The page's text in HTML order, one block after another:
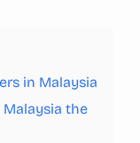
in Malaysia
Malaysia the